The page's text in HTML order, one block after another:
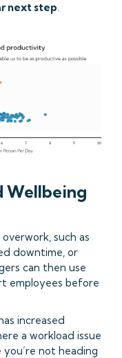
next step.
Wellbeing
such as
downtime, or
can then use
employees before
increased
a workload issue
you’re not heading